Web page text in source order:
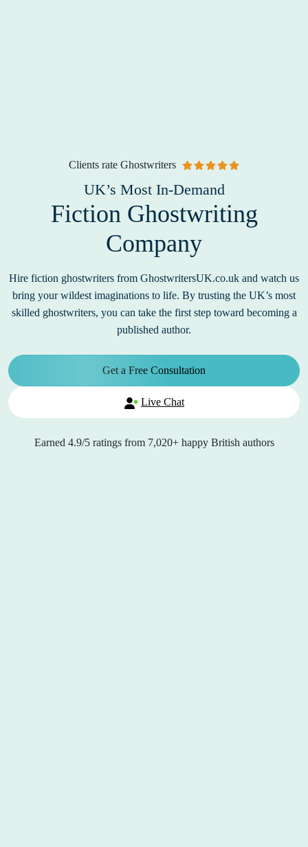
Clients rate Ghostwriters
UK’s Most In-Demand
Fiction Ghostwriting
Company
Hire fiction ghostwriters from GhostwritersUK.co.uk and watch us
bring your wildest imaginations to life. By trusting the UK’s most
skilled ghostwriters, you can take the first step toward becoming a
published author.
Get a Free Consultation
Live Chat
Earned 4.9/5ratings from 7,020+happy British authors